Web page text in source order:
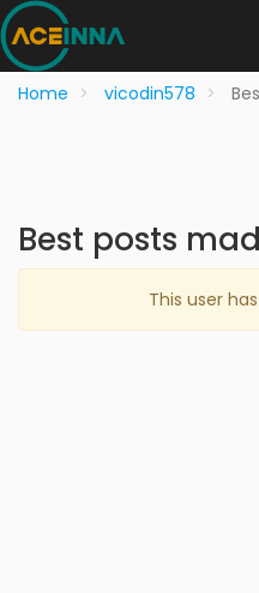
Home vicodin578
Best posts
This user